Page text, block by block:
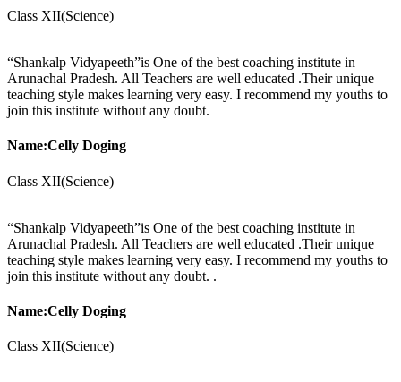
Class XII(Science)
“Shankalp Vidyapeeth”is One of the best coaching institute in
Arunachal Pradesh. All Teachers are well educated .Their unique
teaching style makes learning very easy. I recommend my youths to
join this institute without any doubt.
Name:Celly Doging
Class XII(Science)
“Shankalp Vidyapeeth”is One of the best coaching institute in
Arunachal Pradesh. All Teachers are well educated .Their unique
teaching style makes learning very easy. I recommend my youths to
join this institute without any doubt. .
Name:Celly Doging
Class XII(Science)